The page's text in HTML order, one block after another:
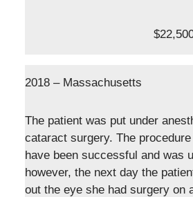
2018 – Massachusetts
The patient was put under
cataract surgery. The
have been successful and was
however, the next day the
out the eye she had surgery on